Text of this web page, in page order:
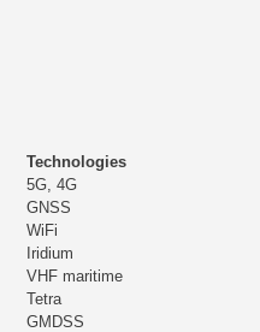
Technologies
5G, 4G
GNSS
WiFi
Iridium
VHF maritime
Tetra
GMDSS